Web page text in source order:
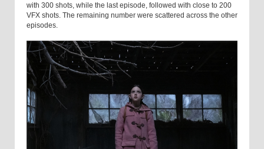
with 300 shots, while the last episode, followed with close to 200
VFX shots. The remaining number were scattered across the other
episodes.